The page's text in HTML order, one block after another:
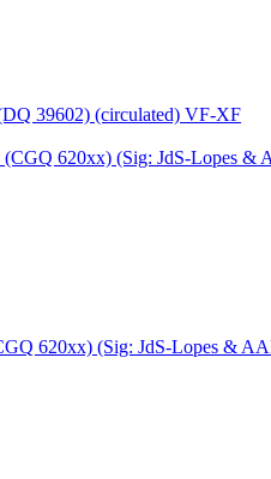
39602) (circulated) VF-XF
620xx) (Sig: JdS-Lopes &